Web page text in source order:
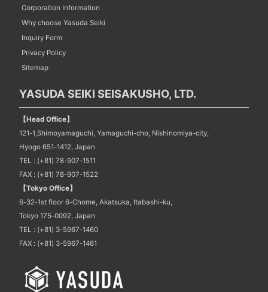
Corporation Information
Why choose Yasuda Seiki
Inquiry Form
Privacy Policy
Sitemap
YASUDA SEIKI SEISAKUSHO, LTD.
【Head Office】
121-1,Shimoyamaguchi, Yamaguchi-cho, Nishinomiya-city,
Hyogo 651-1412, Japan
TEL : (+81) 78-907-1511
FAX : (+81) 78-907-1522
【Tokyo Office】
6-32-1st floor 6-Chome, Akatsuka, Itabashi-ku,
Tokyo 175-0092, Japan
TEL : (+81) 3-5967-1460
FAX : (+81) 3-5967-1461